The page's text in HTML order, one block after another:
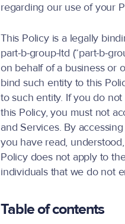
regarding our use of your
This Policy is a legally
part-b-group-ltd (“part-b-
on behalf of a business or
bind such entity to this
to such entity. If you do
this Policy, you must not
and Services. By
you have read,
Policy does not apply to
individuals that we do not
Table of contents